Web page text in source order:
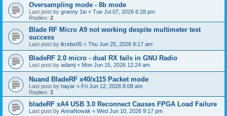
Oversampling mode - 8b mode
Last post by granny 1io « Tue Jul 07, 2026 6:28 pm
Replies: 2
Blade RF Micro A9 not working despite multimeter test
success
Last post by lkrebs05 « Thu Jun 25, 2026 8:17 am
BladeRF 2.0 micro - dual RX fails in GNU Radio
Last post by adamj « Mon Jun 15, 2026 12:24 am
Nuand BladeRF x40/x115 Packet mode
Last post by hayar « Fri Jun 12, 2026 8:08 am
Replies: 2
bladeRF xA4 USB 3.0 Reconnect Causes FPGA Load Failure
Last post by AnnaNowak « Wed Jun 10, 2026 9:17 pm